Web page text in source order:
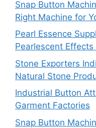
Snap Button
Right Machine for
Pearl Essence
Pearlescent
Stone Exporters
Natural Stone
Industrial Button
Garment Factories
Snap Button